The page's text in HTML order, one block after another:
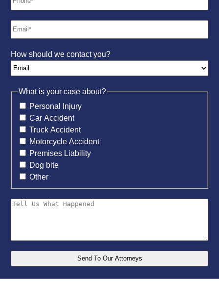
How should we contact you?
What is your case about?
Personal Injury
Car Accident
Truck Accident
Motorcycle Accident
Premises Liability
Dog bite
Other